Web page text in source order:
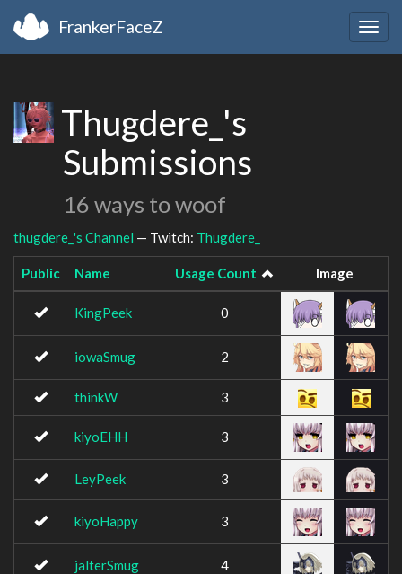
FrankerFaceZ
Thugdere_'s
Submissions
16 ways to woof
thugdere_'s Channel — Twitch: Thugdere_
Public Name Usage Count Image
KingPeek 0
iowaSmug 2
thinkW 3
kiyoEHH 3
LeyPeek 3
kiyoHappy 3
jalterSmug 4